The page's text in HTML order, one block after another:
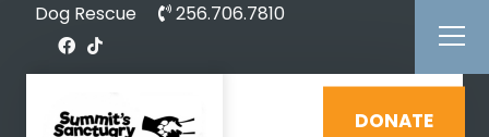
Dog Rescue 256.706.7810
DONATE